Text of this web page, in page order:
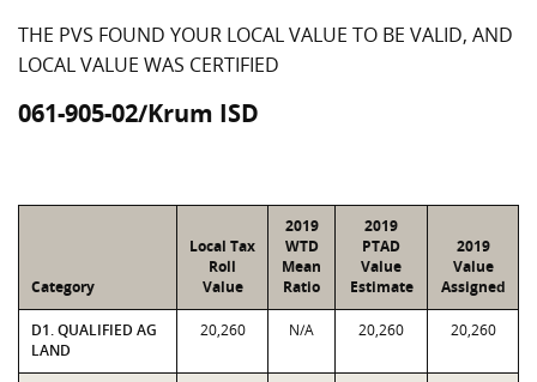
THE PVS FOUND YOUR LOCAL VALUE TO BE VALID, AND
LOCAL VALUE WAS CERTIFIED
061-905-02/Krum ISD
Category
Local Tax
Roll
Value
2019
WTD
Mean
Ratio
2019
PTAD
Value
Estimate
2019
Value
Assigned
D1. QUALIFIED AG
LAND
20,260 N/A 20,260 20,260